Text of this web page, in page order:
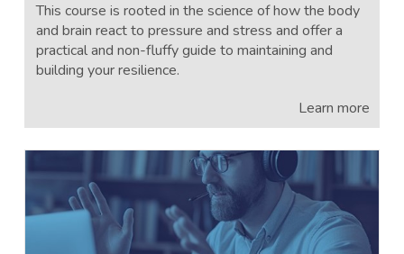
This course is rooted in the science of how the body
and brain react to pressure and stress and offer a
practical and non-fluffy guide to maintaining and
building your resilience.
Learn more